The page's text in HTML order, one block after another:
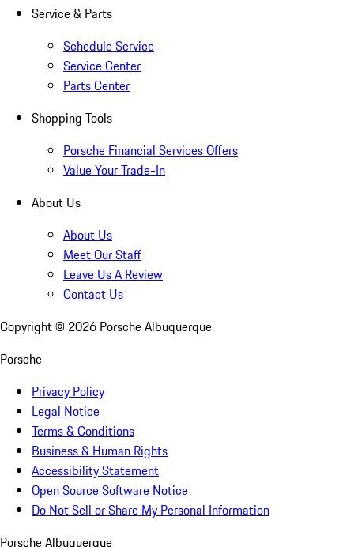
Service & Parts
Schedule Service
Service Center
Parts Center
Shopping Tools
Porsche Financial Services Offers
Value Your Trade-In
About Us
About Us
Meet Our Staff
Leave Us A Review
Contact Us
Copyright © 2026 Porsche Albuquerque
Porsche
Privacy Policy
Legal Notice
Terms & Conditions
Business & Human Rights
Accessibility Statement
Open Source Software Notice
Do Not Sell or Share My Personal Information
Porsche Albuquerque